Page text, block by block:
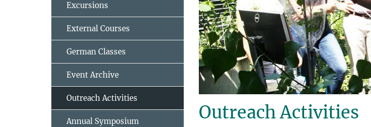
Outreach Activities
Excursions
External Courses
German Classes
Event Archive
Outreach Activities
Annual Symposium